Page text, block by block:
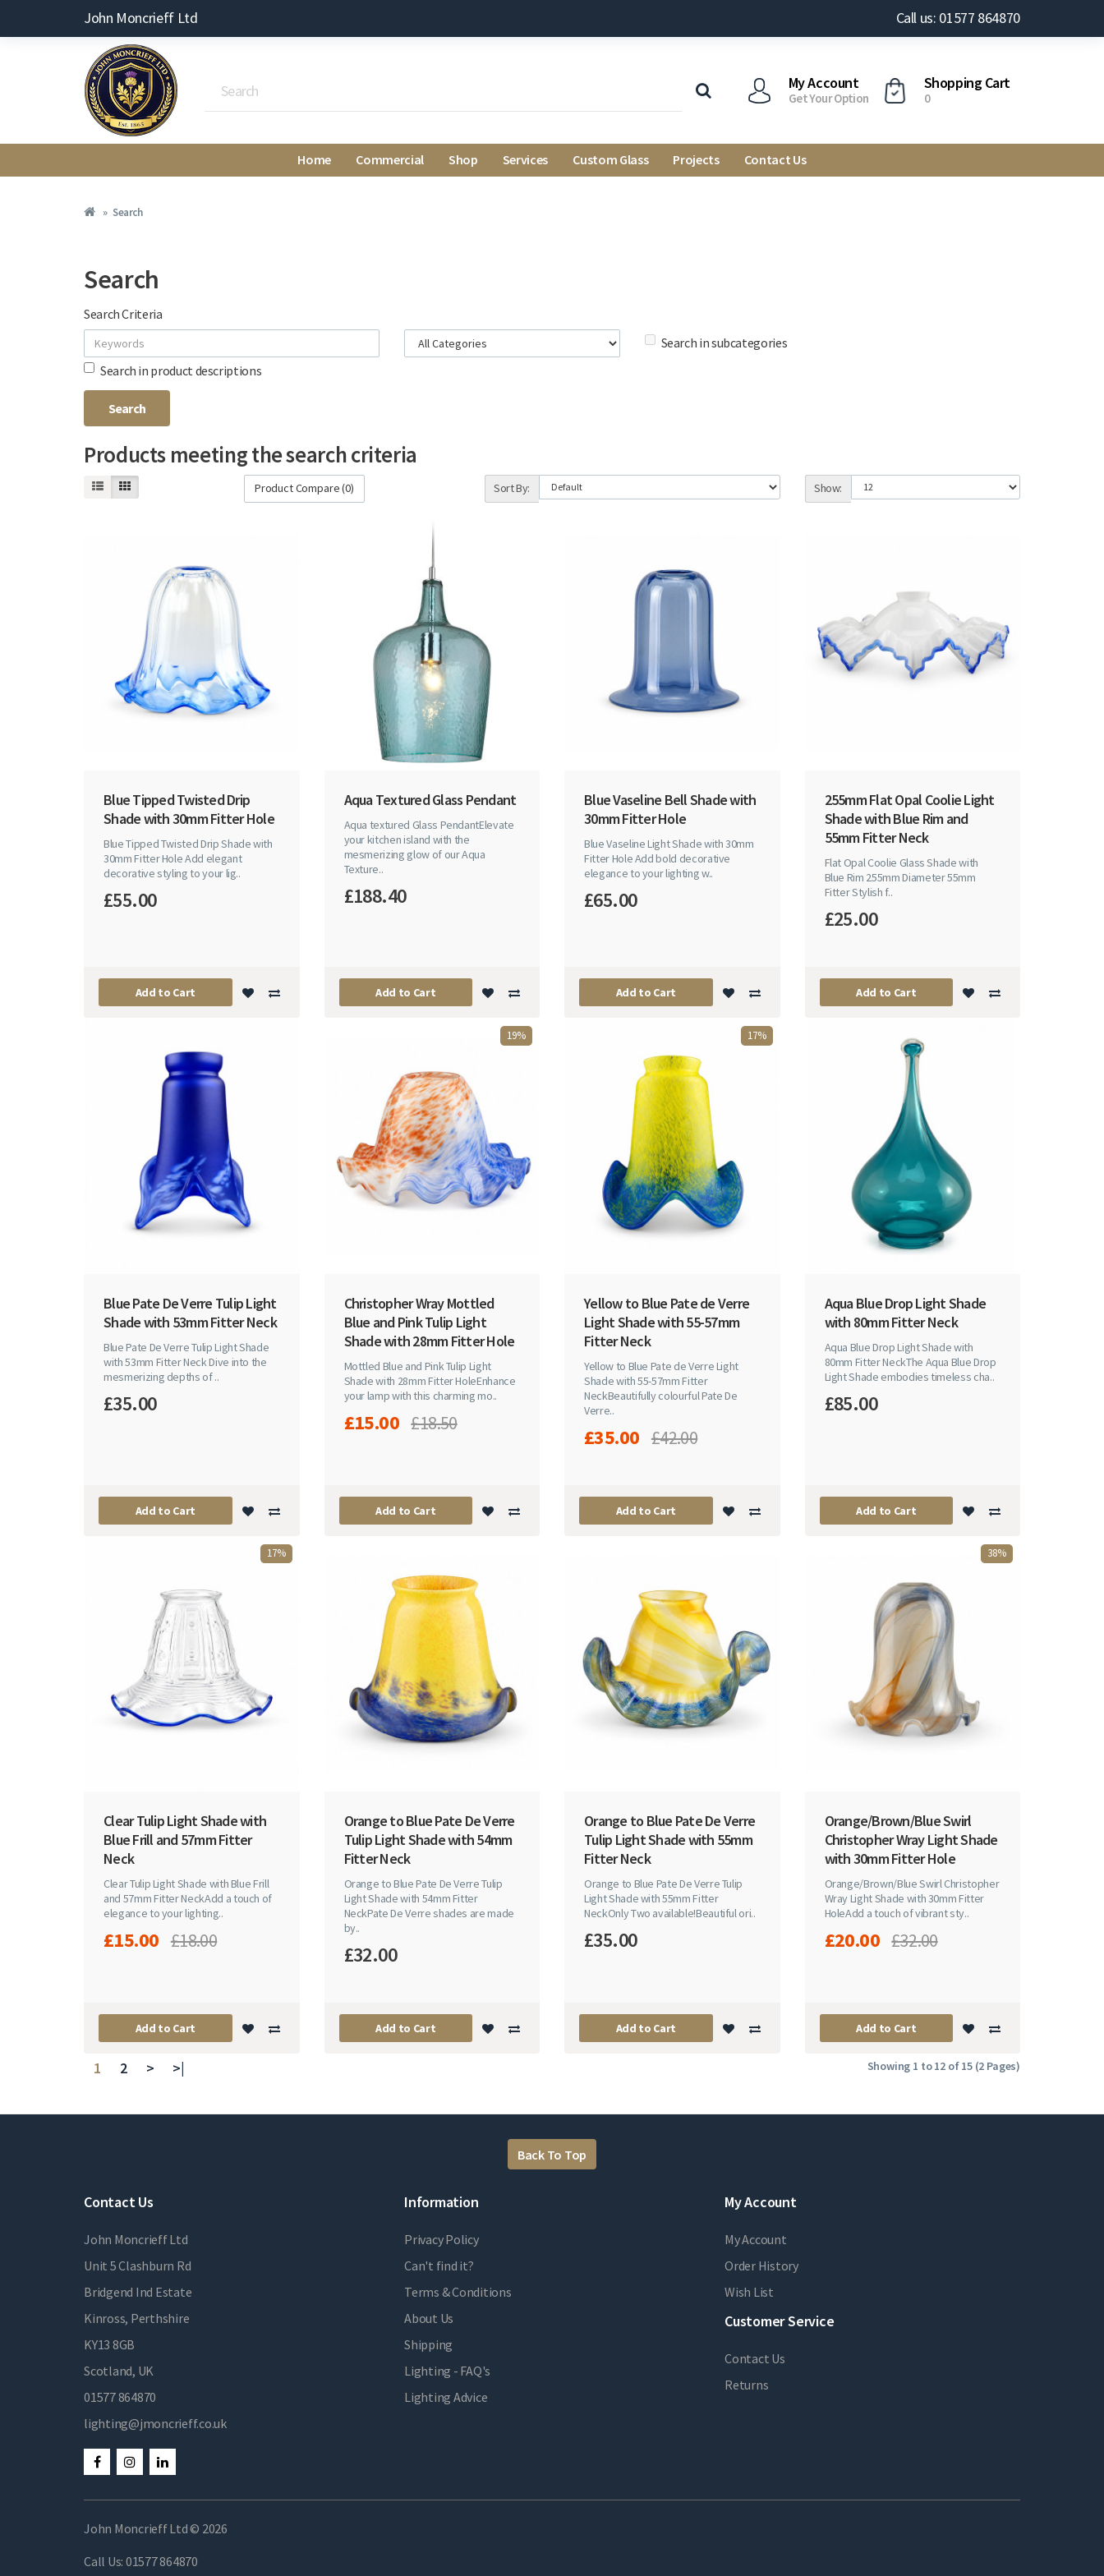
John Moncrieff Ltd Call us: 01577 864870
My Account
Get Your Option
Shopping Cart
0
Home Commercial Shop Services Custom Glass Projects Contact Us
Search
Search
Search Criteria
Search in subcategories
Search in product descriptions
Products meeting the search criteria
Product Compare (0) Sort By: Show:
Blue Tipped Twisted Drip
Shade with 30mm Fitter Hole
Blue Tipped Twisted Drip Shade with
30mm Fitter Hole Add elegant
decorative styling to your lig..
£55.00
Add to Cart
Aqua Textured Glass Pendant
Aqua textured Glass PendantElevate
your kitchen island with the
mesmerizing glow of our Aqua
Texture..
£188.40
Add to Cart
Blue Vaseline Bell Shade with
30mm Fitter Hole
Blue Vaseline Light Shade with 30mm
Fitter Hole Add bold decorative
elegance to your lighting w..
£65.00
Add to Cart
255mm Flat Opal Coolie Light
Shade with Blue Rim and
55mm Fitter Neck
Flat Opal Coolie Glass Shade with
Blue Rim 255mm Diameter 55mm
Fitter Stylish f..
£25.00
Add to Cart
Blue Pate De Verre Tulip Light
Shade with 53mm Fitter Neck
Blue Pate De Verre Tulip Light Shade
with 53mm Fitter Neck Dive into the
mesmerizing depths of ..
£35.00
Add to Cart
19%
Christopher Wray Mottled
Blue and Pink Tulip Light
Shade with 28mm Fitter Hole
Mottled Blue and Pink Tulip Light
Shade with 28mm Fitter HoleEnhance
your lamp with this charming mo..
£15.00 £18.50
Add to Cart
17%
Yellow to Blue Pate de Verre
Light Shade with 55-57mm
Fitter Neck
Yellow to Blue Pate de Verre Light
Shade with 55-57mm Fitter
NeckBeautifully colourful Pate De
Verre..
£35.00 £42.00
Add to Cart
Aqua Blue Drop Light Shade
with 80mm Fitter Neck
Aqua Blue Drop Light Shade with
80mm Fitter NeckThe Aqua Blue Drop
Light Shade embodies timeless cha..
£85.00
Add to Cart
17%
Clear Tulip Light Shade with
Blue Frill and 57mm Fitter
Neck
Clear Tulip Light Shade with Blue Frill
and 57mm Fitter NeckAdd a touch of
elegance to your lighting..
£15.00 £18.00
Add to Cart
Orange to Blue Pate De Verre
Tulip Light Shade with 54mm
Fitter Neck
Orange to Blue Pate De Verre Tulip
Light Shade with 54mm Fitter
NeckPate De Verre shades are made
by..
£32.00
Add to Cart
Orange to Blue Pate De Verre
Tulip Light Shade with 55mm
Fitter Neck
Orange to Blue Pate De Verre Tulip
Light Shade with 55mm Fitter
NeckOnly Two available!Beautiful ori..
£35.00
Add to Cart
38%
Orange/Brown/Blue Swirl
Christopher Wray Light Shade
with 30mm Fitter Hole
Orange/Brown/Blue Swirl Christopher
Wray Light Shade with 30mm Fitter
HoleAdd a touch of vibrant sty..
£20.00 £32.00
Add to Cart
1 2 > >| Showing 1 to 12 of 15 (2 Pages)
Back To Top
Contact Us
John Moncrieff Ltd
Unit 5 Clashburn Rd
Bridgend Ind Estate
Kinross, Perthshire
KY13 8GB
Scotland, UK
01577 864870
lighting@jmoncrieff.co.uk
Information
Privacy Policy
Can't find it?
Terms & Conditions
About Us
Shipping
Lighting - FAQ's
Lighting Advice
My Account
My Account
Order History
Wish List
Customer Service
Contact Us
Returns
John Moncrieff Ltd © 2026
Call Us: 01577 864870